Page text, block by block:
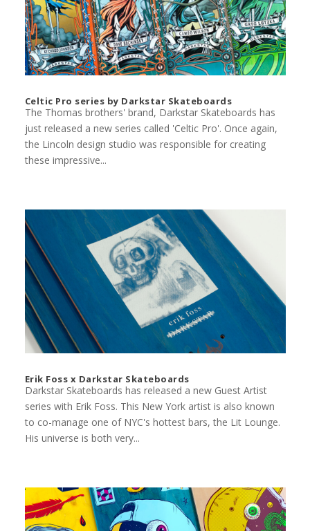
Celtic Pro series by Darkstar Skateboards
The Thomas brothers' brand, Darkstar Skateboards has
just released a new series called 'Celtic Pro'. Once again,
the Lincoln design studio was responsible for creating
these impressive...
Erik Foss x Darkstar Skateboards
Darkstar Skateboards has released a new Guest Artist
series with Erik Foss. This New York artist is also known
to co-manage one of NYC's hottest bars, the Lit Lounge.
His universe is both very...